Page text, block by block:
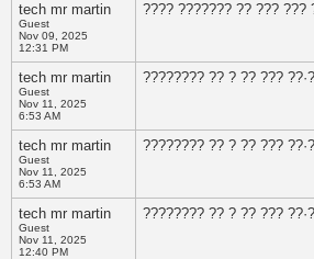
tech mr martin
Guest
Nov 09, 2025
12:31 PM
???? ??????? ?? ???
tech mr martin
Guest
Nov 11, 2025
6:53 AM
???????? ?? ? ?? ???
tech mr martin
Guest
Nov 11, 2025
6:53 AM
???????? ?? ? ?? ???
tech mr martin
Guest
Nov 11, 2025
12:40 PM
???????? ?? ? ?? ???